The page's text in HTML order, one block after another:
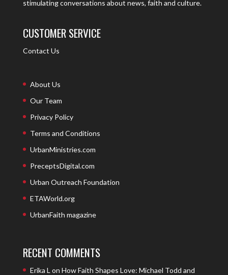
stimulating conversations about news, faith and culture.
CUSTOMER SERVICE
Contact Us
About Us
Our Team
Privacy Policy
Terms and Conditions
UrbanMinistries.com
PreceptsDigital.com
Urban Outreach Foundation
ETAWorld.org
UrbanFaith magazine
RECENT COMMENTS
Erika L on How Faith Shapes Love: Michael Todd and